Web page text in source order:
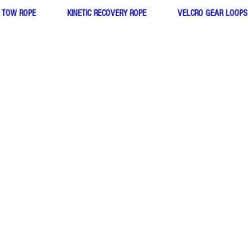
ROPE KINETIC RECOVERY ROPE VELCRO GEAR LOOPS